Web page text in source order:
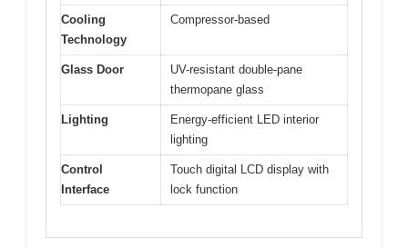
Cooling
Technology
Compressor-based
Glass Door
UV-resistant double-pane
thermopane glass
Lighting
Energy-efficient LED interior
lighting
Control
Interface
Touch digital LCD display with
lock function